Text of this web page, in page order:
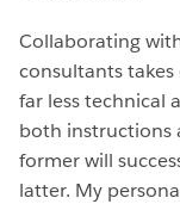
Collaborating
consultants
far less technical
both instructions
former will
latter. My